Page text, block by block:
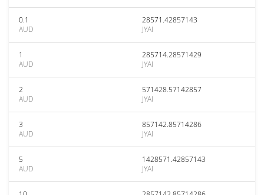
0.1
AUD
28571.42857143
JYAI
1
AUD
285714.28571429
JYAI
2
AUD
571428.57142857
JYAI
3
AUD
857142.85714286
JYAI
5
AUD
1428571.42857143
JYAI